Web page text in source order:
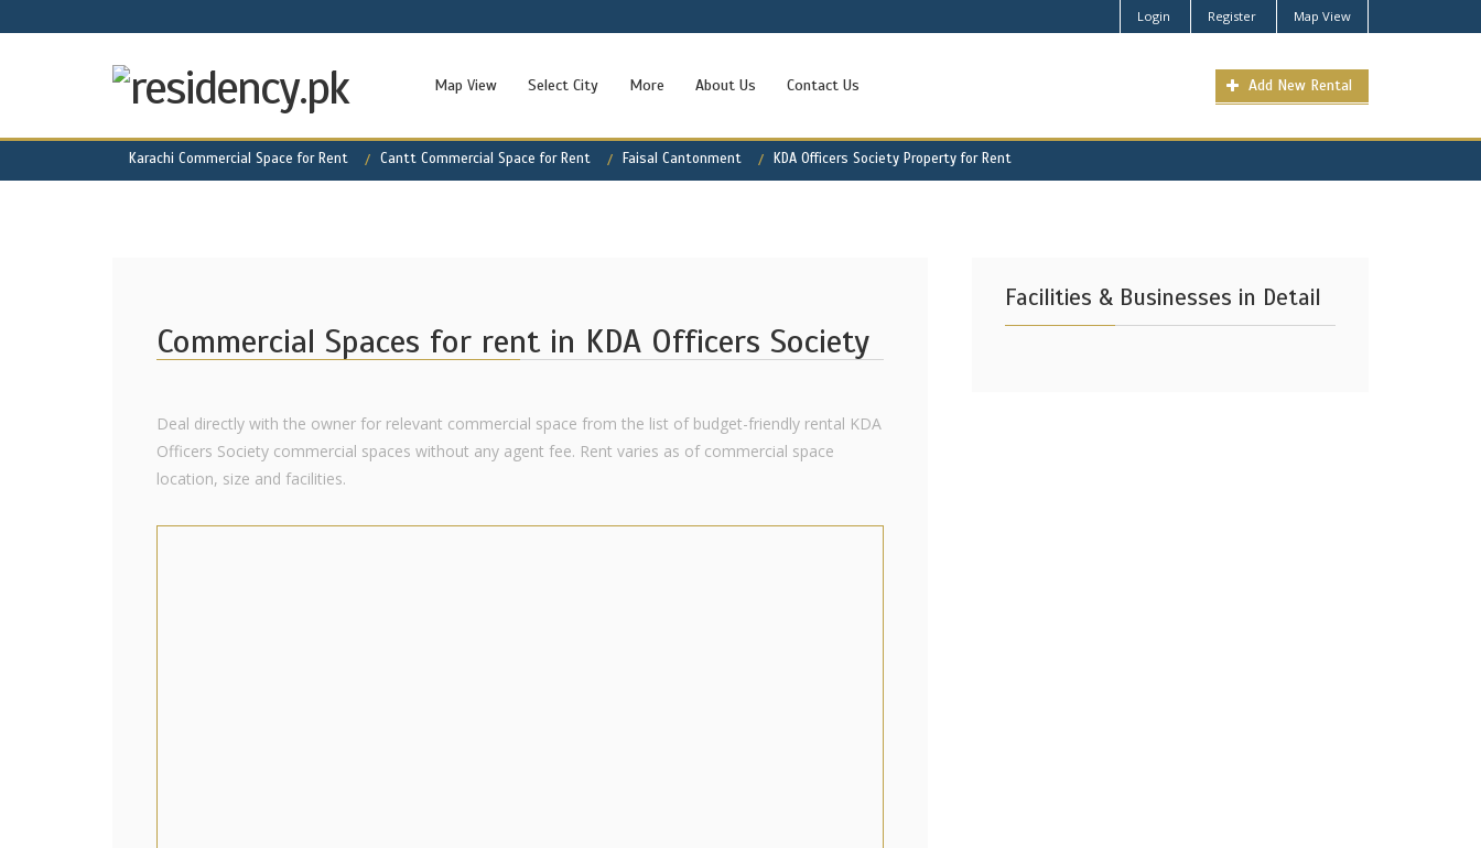
Login Register Map View
Map View Select City More About Us Contact Us Add New Rental
Karachi Commercial Space for Rent Cantt Commercial Space for Rent Faisal Cantonment KDA Officers Society Property for Rent
Commercial Spaces for rent in KDA Officers Society
Deal directly with the owner for relevant commercial space from the list of budget-friendly rental KDA
Officers Society commercial spaces without any agent fee. Rent varies as of commercial space
location, size and facilities.
Facilities & Businesses in Detail